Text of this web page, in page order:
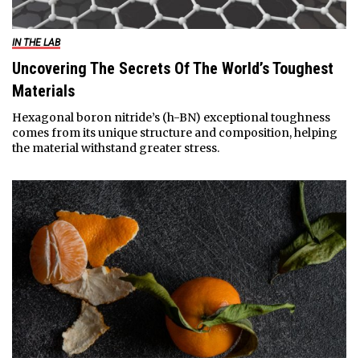
IN THE LAB
Uncovering The Secrets Of The World’s Toughest
Materials
Hexagonal boron nitride’s (h-BN) exceptional toughness
comes from its unique structure and composition, helping
the material withstand greater stress.